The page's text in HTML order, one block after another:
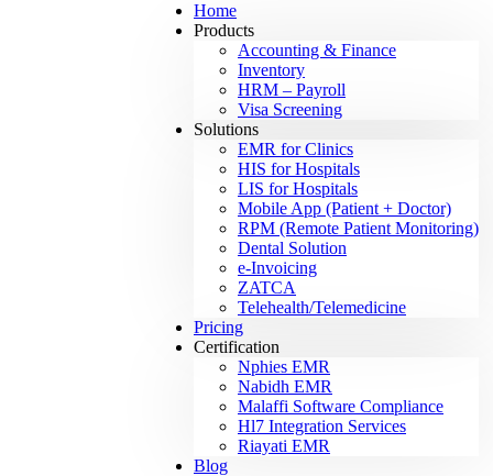
Home
Products
Accounting & Finance
Inventory
HRM – Payroll
Visa Screening
Solutions
EMR for Clinics
HIS for Hospitals
LIS for Hospitals
Mobile App (Patient + Doctor)
RPM (Remote Patient Monitoring)
Dental Solution
e-Invoicing
ZATCA
Telehealth/Telemedicine
Pricing
Certification
Nphies EMR
Nabidh EMR
Malaffi Software Compliance
Hl7 Integration Services
Riayati EMR
Blog